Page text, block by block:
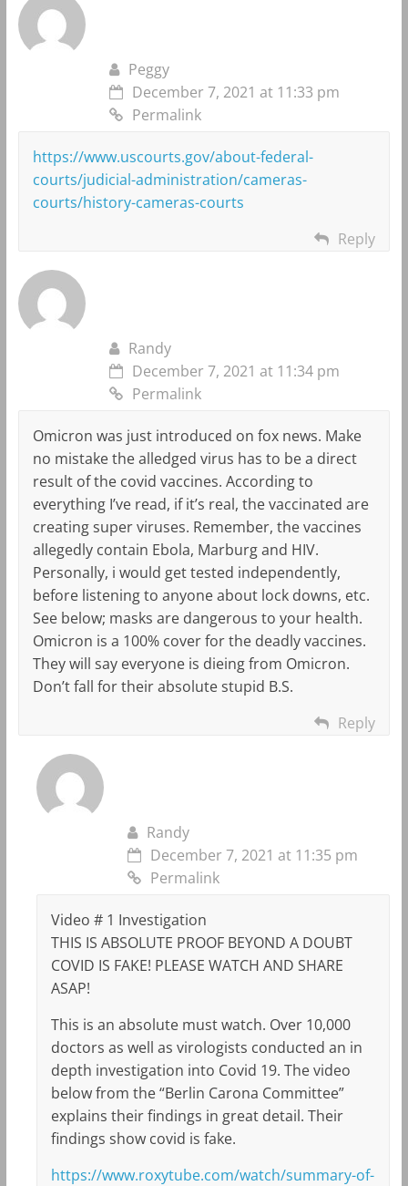
Peggy
December 7, 2021 at 11:33 pm
Permalink
https://www.uscourts.gov/about-federal-
courts/judicial-administration/cameras-
courts/history-cameras-courts
Reply
Randy
December 7, 2021 at 11:34 pm
Permalink
Omicron was just introduced on fox news. Make
no mistake the alledged virus has to be a direct
result of the covid vaccines. According to
everything I’ve read, if it’s real, the vaccinated are
creating super viruses. Remember, the vaccines
allegedly contain Ebola, Marburg and HIV.
Personally, i would get tested independently,
before listening to anyone about lock downs, etc.
See below; masks are dangerous to your health.
Omicron is a 100% cover for the deadly vaccines.
They will say everyone is dieing from Omicron.
Don’t fall for their absolute stupid B.S.
Reply
Randy
December 7, 2021 at 11:35 pm
Permalink
Video # 1 Investigation
THIS IS ABSOLUTE PROOF BEYOND A DOUBT
COVID IS FAKE! PLEASE WATCH AND SHARE
ASAP!
This is an absolute must watch. Over 10,000
doctors as well as virologists conducted an in
depth investigation into Covid 19. The video
below from the “Berlin Carona Committee”
explains their findings in great detail. Their
findings show covid is fake.
https://www.roxytube.com/watch/summary-of-